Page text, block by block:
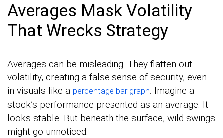
Averages Mask Volatility
That Wrecks Strategy
Averages can be misleading. They flatten out
volatility, creating a false sense of security, even
in visuals like a percentage bar graph. Imagine a
stock’s performance presented as an average. It
looks stable. But beneath the surface, wild swings
might go unnoticed.